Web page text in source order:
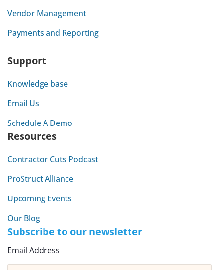
Vendor Management
Payments and Reporting
Support
Knowledge base
Email Us
Schedule A Demo
Resources
Contractor Cuts Podcast
ProStruct Alliance
Upcoming Events
Our Blog
Subscribe to our newsletter
Email Address